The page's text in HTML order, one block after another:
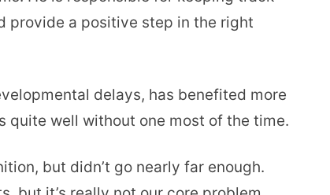
provide a positive step in the right
delays, has benefited more
quite well without one most of the time.
but didn’t go nearly far enough.